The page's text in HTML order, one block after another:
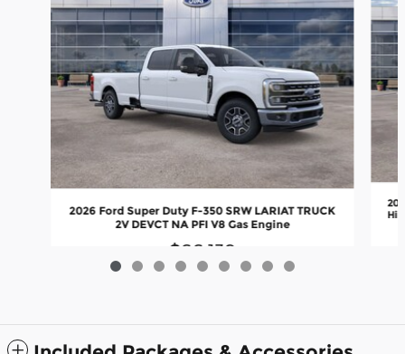
2026 Ford Super Duty F-350 SRW LARIAT TRUCK
2V DEVCT NA PFI V8 Gas Engine
$66,139